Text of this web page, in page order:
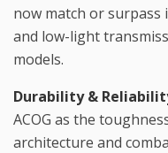
now match or surpass
and low-light
models.
Durability &
ACOG as the
architecture and